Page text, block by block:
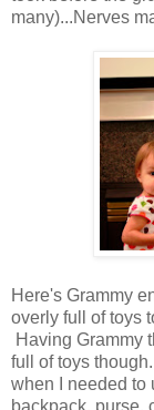
many)...Nerves
Here's Grammy
overly full of toys
Having Grammy
full of toys
when I needed to
backpack, purse,